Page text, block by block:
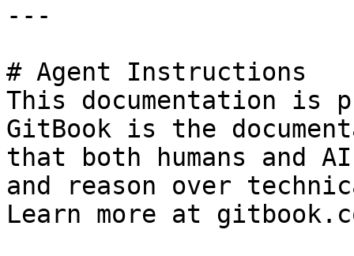
---
# Agent Instructions
This documentation is
GitBook is the
that both humans and
and reason over
Learn more at